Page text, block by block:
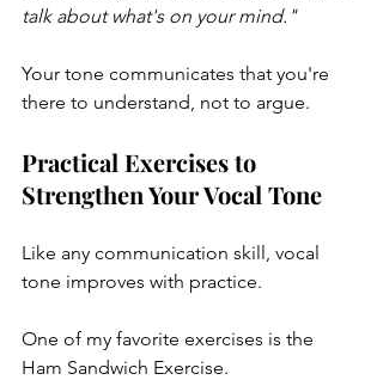
talk about what's on your mind."
Your tone communicates that you're
there to understand, not to argue.
Practical Exercises to
Strengthen Your Vocal Tone
Like any communication skill, vocal
tone improves with practice.
One of my favorite exercises is the
Ham Sandwich Exercise.